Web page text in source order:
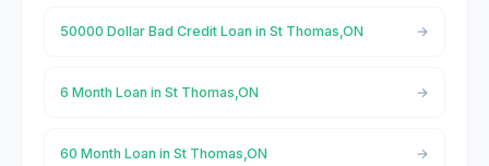
50000 Dollar Bad Credit Loan in St Thomas,ON
6 Month Loan in St Thomas,ON
60 Month Loan in St Thomas,ON